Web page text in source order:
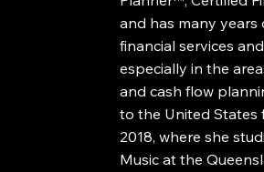
and has many years
financial services
especially in the
and cash flow
to the United States
2018, where she
Music at the